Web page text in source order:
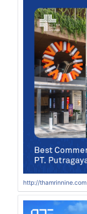
http://thamrinnine.com